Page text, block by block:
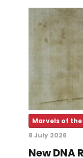
Marvels of
8 July 2026
New DNA